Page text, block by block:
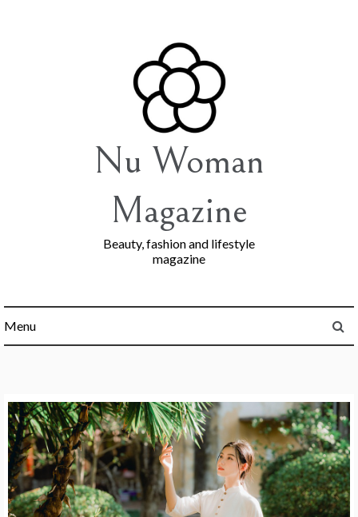
Nu Woman
Magazine
Beauty, fashion and lifestyle
magazine
Menu